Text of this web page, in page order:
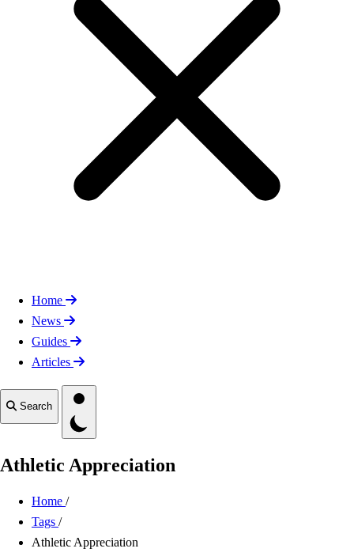
Home
News
Guides
Articles
Search
Toggle theme
Athletic Appreciation
Home /
Tags /
Athletic Appreciation